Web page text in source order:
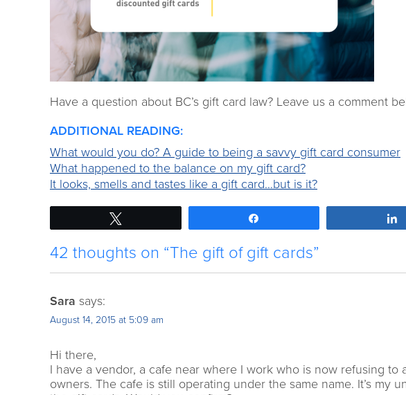
Have a question about BC’s gift card law? Leave us a comment
ADDITIONAL READING:
What would you do? A guide to being a savvy gift card consumer
What happened to the balance on my gift card?
It looks, smells and tastes like a gift card…but is it?
42 thoughts on “The gift of gift cards”
Sara says:
August 14, 2015 at 5:09 am
Hi there,
I have a vendor, a cafe near where I work who is now refusing
owners. The cafe is still operating under the same name. It’s my